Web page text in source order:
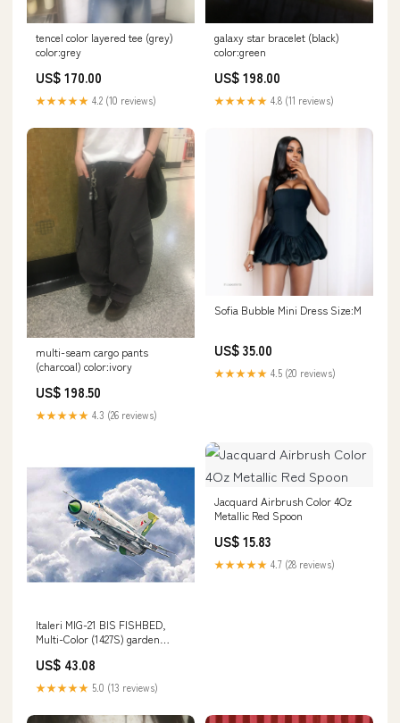
tencel color layered tee (grey)
color:grey
US$ 170.00
★★★★★ 4.2 (10 reviews)
galaxy star bracelet (black)
color:green
US$ 198.00
★★★★★ 4.8 (11 reviews)
multi-seam cargo pants
(charcoal) color:ivory
US$ 198.50
★★★★★ 4.3 (26 reviews)
Sofia Bubble Mini Dress Size:M
US$ 35.00
★★★★★ 4.5 (20 reviews)
Italeri MIG-21 BIS FISHBED,
Multi-Color (1427S) garden
US$ 43.08
★★★★★ 5.0 (13 reviews)
Jacquard Airbrush Color 4Oz
Metallic Red Spoon
US$ 15.83
★★★★★ 4.7 (28 reviews)